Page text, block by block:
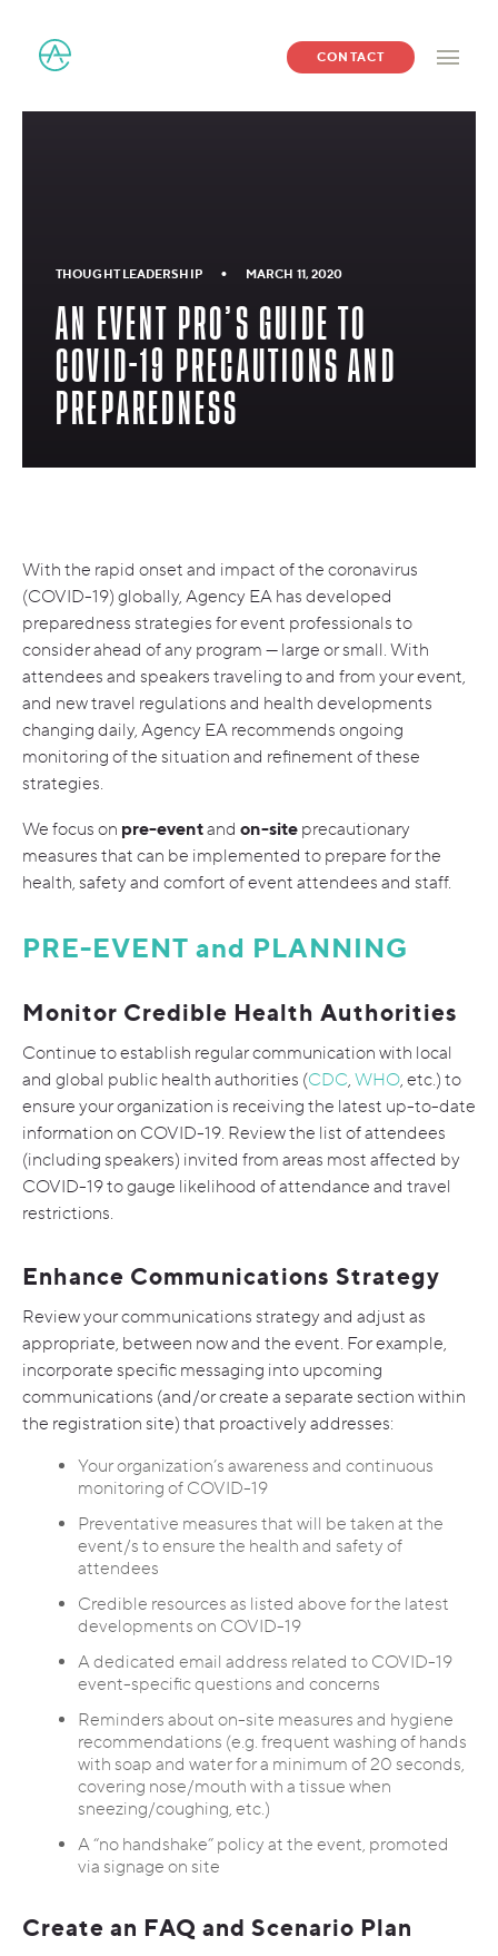
CONTACT
THOUGHT LEADERSHIP • MARCH 11, 2020
AN EVENT PRO’S GUIDE TO
COVID-19 PRECAUTIONS AND
PREPAREDNESS
With the rapid onset and impact of the coronavirus
(COVID-19) globally, Agency EA has developed
preparedness strategies for event professionals to
consider ahead of any program — large or small. With
attendees and speakers traveling to and from your event,
and new travel regulations and health developments
changing daily, Agency EA recommends ongoing
monitoring of the situation and refinement of these
strategies.
We focus on pre-eventand on-site precautionary
measures that can be implemented to prepare for the
health, safety and comfort of event attendees and staff.
PRE-EVENT and PLANNING
Monitor Credible Health Authorities
Continue to establish regular communication with local
and global public health authorities (CDC, WHO, etc.) to
ensure your organization is receiving the latest up-to-date
information on COVID-19. Review the list of attendees
(including speakers) invited from areas most affected by
COVID-19 to gauge likelihood of attendance and travel
restrictions.
Enhance Communications Strategy
Review your communications strategy and adjust as
appropriate, between now and the event. For example,
incorporate specific messaging into upcoming
communications (and/or create a separate section within
the registration site) that proactively addresses:
Your organization’s awareness and continuous
monitoring of COVID-19
Preventative measures that will be taken at the
event/s to ensure the health and safety of
attendees
Credible resources as listed above for the latest
developments on COVID-19
A dedicated email address related to COVID-19
event-specific questions and concerns
Reminders about on-site measures and hygiene
recommendations (e.g. frequent washing of hands
with soap and water for a minimum of 20 seconds,
covering nose/mouth with a tissue when
sneezing/coughing, etc.)
A “no handshake” policy at the event, promoted
via signage on site
Create an FAQ and Scenario Plan